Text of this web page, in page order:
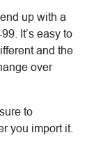
up with a
It’s easy to
and the
over
to
you import it.